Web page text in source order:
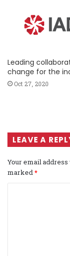
Leading
change for the
Oct 27, 2020
LEAVE A
Your email
marked*